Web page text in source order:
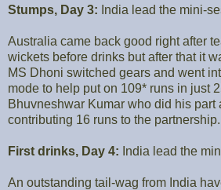
Stumps, Day 3: India lead the mini-
Australia came back good right after
wickets before drinks but after that it
MS Dhoni switched gears and went
mode to help put on 109* runs in just
Bhuvneshwar Kumar who did his part
contributing 16 runs to the
First drinks, Day 4: India lead the
An outstanding tail-wag from India